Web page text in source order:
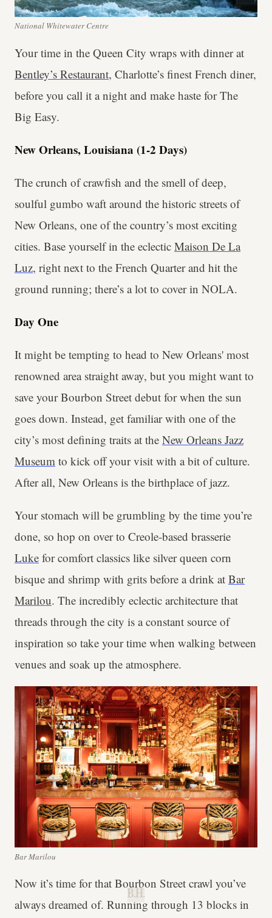
National Whitewater Centre
Your time in the Queen City wraps with dinner at
Bentley’s Restaurant, Charlotte’s finest French diner,
before you call it a night and make haste for The
Big Easy.
New Orleans, Louisiana (1-2 Days)
The crunch of crawfish and the smell of deep,
soulful gumbo waft around the historic streets of
New Orleans, one of the country’s most exciting
cities. Base yourself in the eclectic Maison De La
Luz, right next to the French Quarter and hit the
ground running; there’s a lot to cover in NOLA.
Day One
It might be tempting to head to New Orleans' most
renowned area straight away, but you might want to
save your Bourbon Street debut for when the sun
goes down. Instead, get familiar with one of the
city’s most defining traits at the New Orleans Jazz
Museum to kick off your visit with a bit of culture.
After all, New Orleans is the birthplace of jazz.
Your stomach will be grumbling by the time you’re
done, so hop on over to Creole-based brasserie
Luke for comfort classics like silver queen corn
bisque and shrimp with grits before a drink at Bar
Marilou. The incredibly eclectic architecture that
threads through the city is a constant source of
inspiration so take your time when walking between
venues and soak up the atmosphere.
Bar Marilou
Now it’s time for that Bourbon Street crawl you’ve
always dreamed of. Running through 13 blocks in
B.H.